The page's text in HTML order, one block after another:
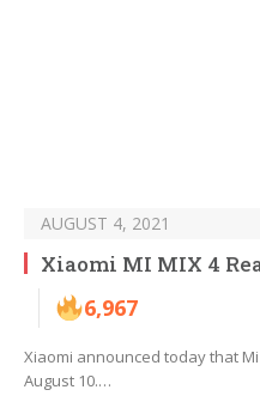
AUGUST 4, 2021
Xiaomi MI MIX 4
6,967
Xiaomi announced today that
August 10.…